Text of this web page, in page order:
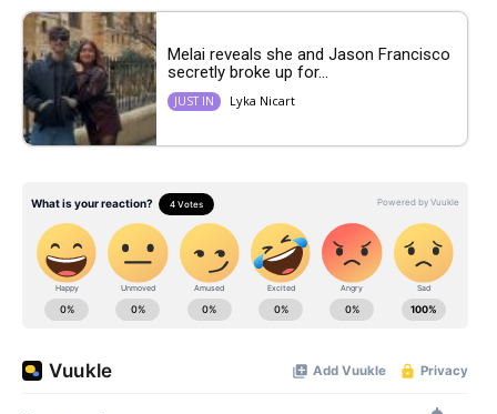
Melai reveals she and Jason Francisco
secretly broke up for...
JUST IN Lyka Nicart